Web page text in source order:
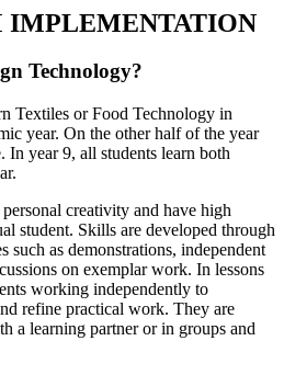
IMPLEMENTATION
Technology?
Textiles or Food Technology in
year. On the other half of the year
In year 9, all students learn both
creativity and have high
student. Skills are developed through
such as demonstrations, independent
on exemplar work. In lessons
working independently to
refine practical work. They are
a learning partner or in groups and